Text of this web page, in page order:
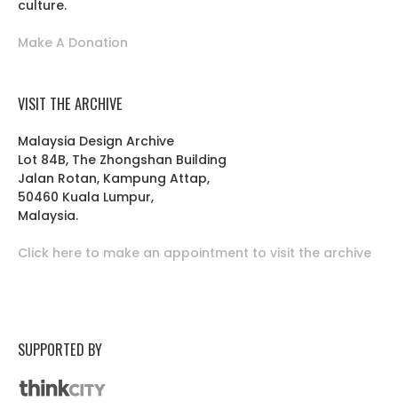
culture.
Make A Donation
VISIT THE ARCHIVE
Malaysia Design Archive
Lot 84B, The Zhongshan Building
Jalan Rotan, Kampung Attap,
50460 Kuala Lumpur,
Malaysia.
Click here to make an appointment to visit the archive
SUPPORTED BY